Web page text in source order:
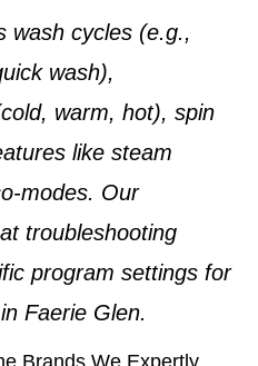
wash cycles (e.g.,
wash),
warm, hot), spin
like steam
modes. Our
troubleshooting
program settings for
Faerie Glen.
Brands We Expertly